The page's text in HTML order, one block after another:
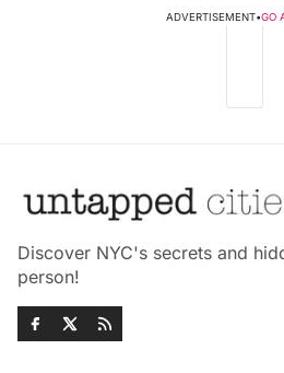
ADVERTISEMENT•GO
Discover NYC's secrets and
person!